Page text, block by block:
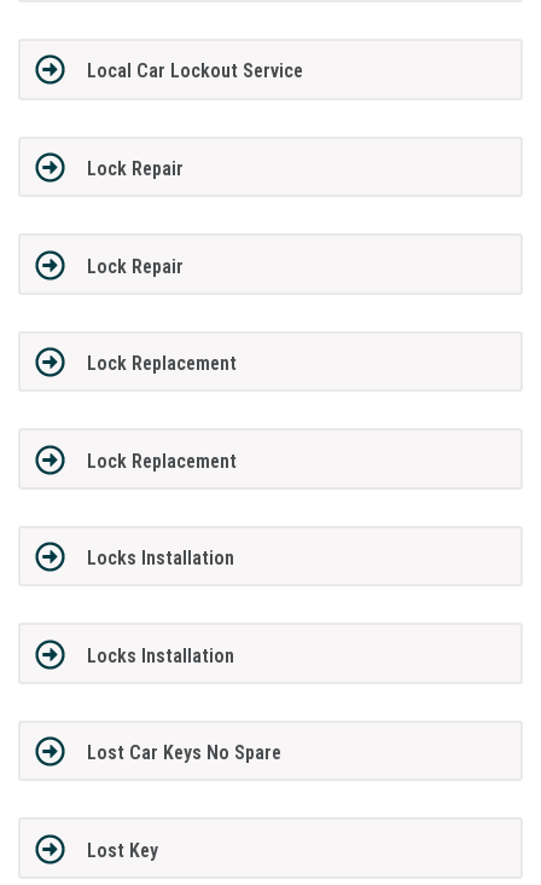
Local Car Lockout Service
Lock Repair
Lock Repair
Lock Replacement
Lock Replacement
Locks Installation
Locks Installation
Lost Car Keys No Spare
Lost Key